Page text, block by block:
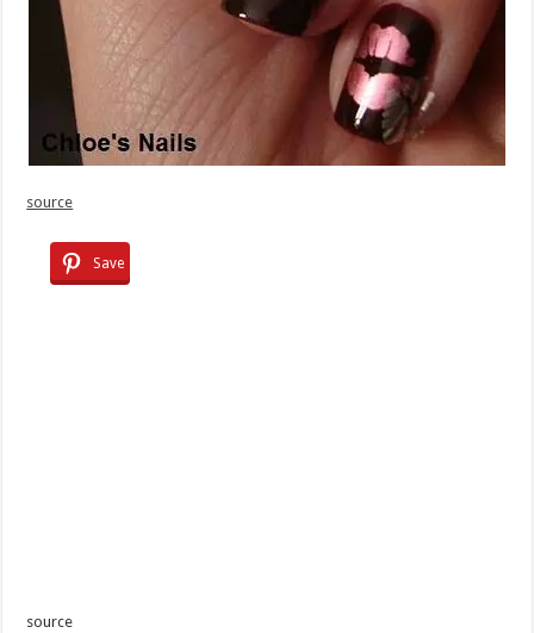
source
Save
source